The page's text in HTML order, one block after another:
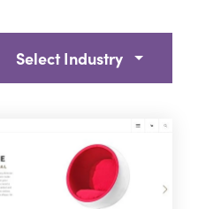
Select Industry